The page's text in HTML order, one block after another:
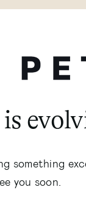
something
you soon.